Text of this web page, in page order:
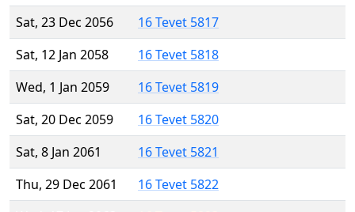
Sat, 23 Dec 2056
16 Tevet 5817
Sat, 12 Jan 2058
16 Tevet 5818
Wed, 1 Jan 2059
16 Tevet 5819
Sat, 20 Dec 2059
16 Tevet 5820
Sat, 8 Jan 2061
16 Tevet 5821
Thu, 29 Dec 2061
16 Tevet 5822